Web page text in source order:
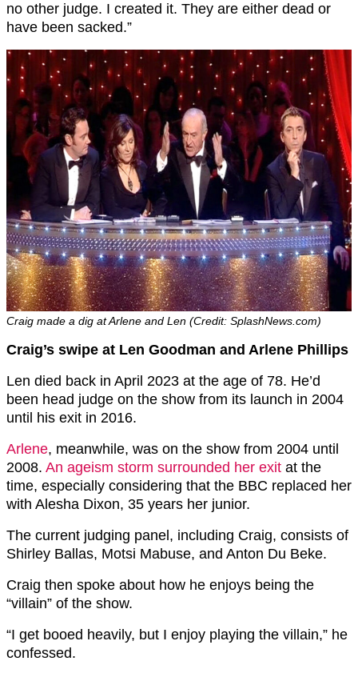
no other judge. I created it. They are either dead or
have been sacked.”
Craig made a dig at Arlene and Len (Credit: SplashNews.com)
Craig’s swipe at Len Goodman and Arlene Phillips
Len died back in April 2023 at the age of 78. He’d
been head judge on the show from its launch in 2004
until his exit in 2016.
Arlene, meanwhile, was on the show from 2004 until
2008. An ageism storm surrounded her exit at the
time, especially considering that the BBC replaced her
with Alesha Dixon, 35 years her junior.
The current judging panel, including Craig, consists of
Shirley Ballas, Motsi Mabuse, and Anton Du Beke.
Craig then spoke about how he enjoys being the
“villain” of the show.
“I get booed heavily, but I enjoy playing the villain,” he
confessed.